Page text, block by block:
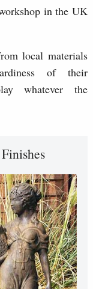
in the UK
local materials
of their
whatever the